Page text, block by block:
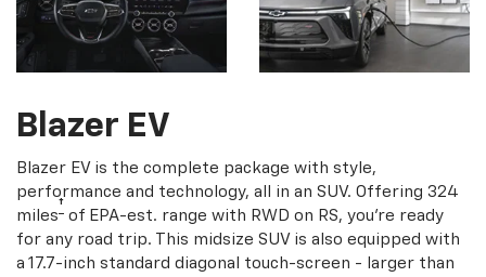
Blazer EV
Blazer EV is the complete package with style,
performance and technology, all in an SUV. Offering 324
miles† of EPA-est. range with RWD on RS, you're ready
for any road trip. This midsize SUV is also equipped with
a 17.7-inch standard diagonal touch-screen - larger than